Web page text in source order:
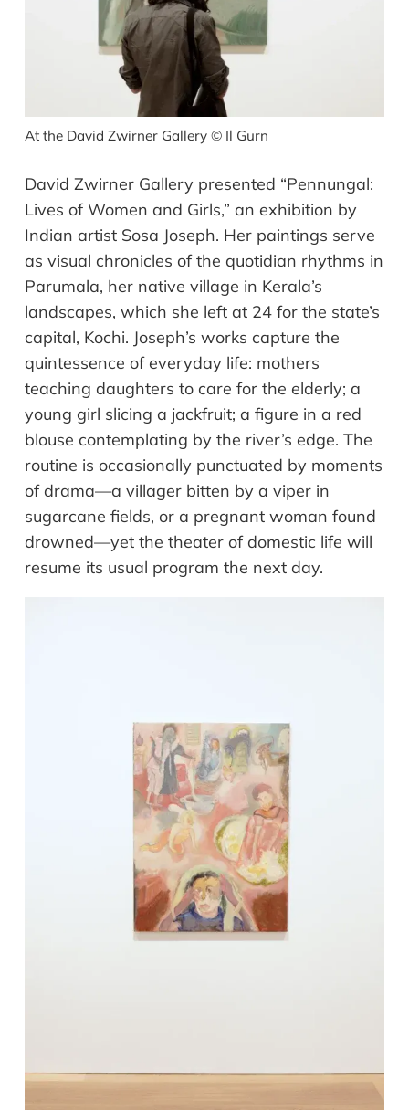
At the David Zwirner Gallery © Il Gurn
David Zwirner Gallery presented “Pennungal:
Lives of Women and Girls,” an exhibition by
Indian artist Sosa Joseph. Her paintings serve
as visual chronicles of the quotidian rhythms in
Parumala, her native village in Kerala’s
landscapes, which she left at 24 for the state’s
capital, Kochi. Joseph’s works capture the
quintessence of everyday life: mothers
teaching daughters to care for the elderly; a
young girl slicing a jackfruit; a figure in a red
blouse contemplating by the river’s edge. The
routine is occasionally punctuated by moments
of drama—a villager bitten by a viper in
sugarcane fields, or a pregnant woman found
drowned—yet the theater of domestic life will
resume its usual program the next day.